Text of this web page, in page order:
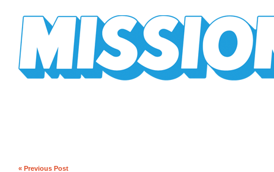
« Previous Post